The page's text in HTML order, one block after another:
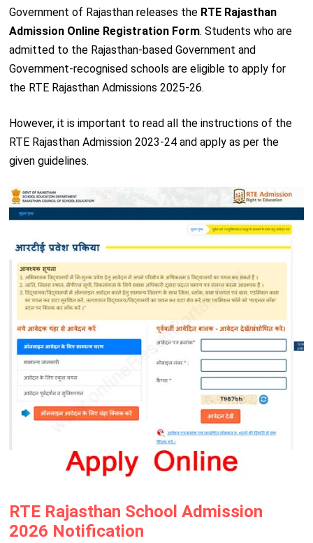
Government of Rajasthan releases the RTE Rajasthan
Admission Online Registration Form. Students who are
admitted to the Rajasthan-based Government and
Government-recognised schools are eligible to apply for
the RTE Rajasthan Admissions 2025-26.
However, it is important to read all the instructions of the
RTE Rajasthan Admission 2023-24 and apply as per the
given guidelines.
RTE Rajasthan School Admission
2026 Notification